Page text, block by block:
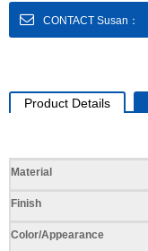
CONTACT Susan：
Product Details
Specifications
Material
Finish
Color/Appearance